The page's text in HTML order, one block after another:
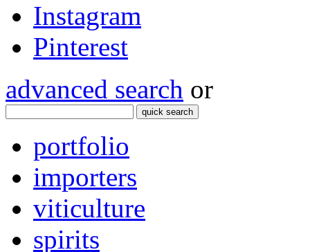
Instagram
Pinterest
advanced search or
quick search
portfolio
importers
viticulture
spirits